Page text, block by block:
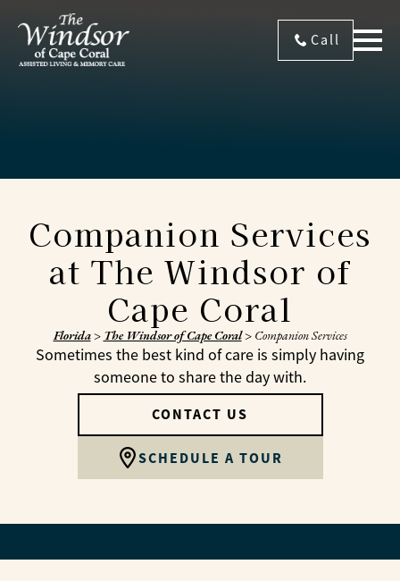
Call
Companion Services
at The Windsor of
Cape Coral
Florida> The Windsor of Cape Coral> Companion Services
Sometimes the best kind of care is simply having
someone to share the day with.
CONTACT US
SCHEDULE A TOUR